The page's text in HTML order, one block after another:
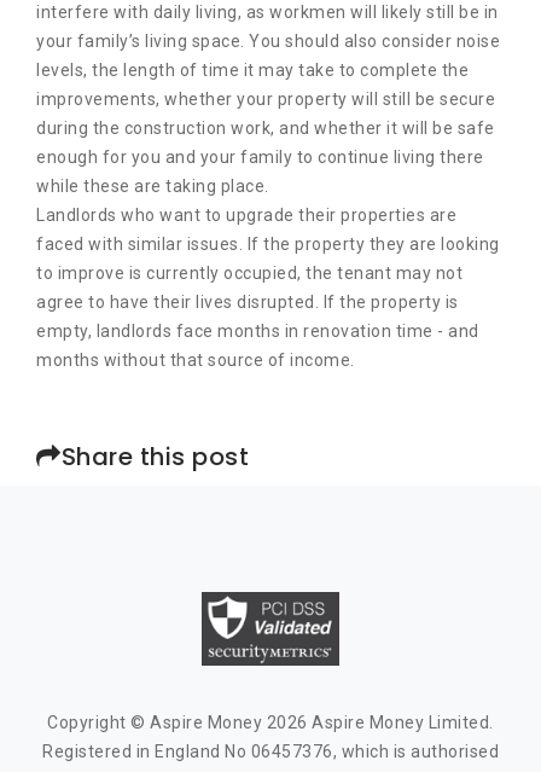
interfere with daily living, as workmen will likely still be in
your family’s living space. You should also consider noise
levels, the length of time it may take to complete the
improvements, whether your property will still be secure
during the construction work, and whether it will be safe
enough for you and your family to continue living there
while these are taking place.
Landlords who want to upgrade their properties are
faced with similar issues. If the property they are looking
to improve is currently occupied, the tenant may not
agree to have their lives disrupted. If the property is
empty, landlords face months in renovation time - and
months without that source of income.
Share this post
Copyright © Aspire Money 2026 Aspire Money Limited.
Registered in England No 06457376, which is authorised